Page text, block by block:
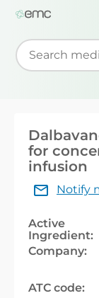
Start typing
for
infusion
Notify
Active
Ingredient:
Company:
ATC code: